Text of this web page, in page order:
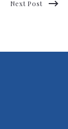
Next Post